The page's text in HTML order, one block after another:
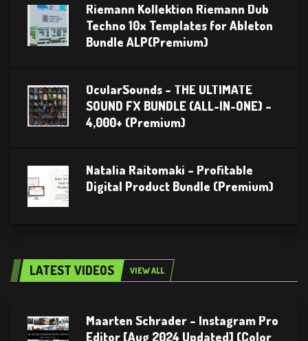
Riemann Kollektion Riemann Dub
Techno 10x Templates for Ableton
Bundle ALP(Premium)
OcularSounds – THE ULTIMATE
SOUND FX BUNDLE (ALL-IN-ONE) –
4,000+ (Premium)
Natalia Raitomaki – Profitable
Digital Product Bundle (Premium)
LATEST VIDEOS VIEW ALL
Maarten Schrader – Instagram Pro
Editor [Aug 2024 Updated] (Color